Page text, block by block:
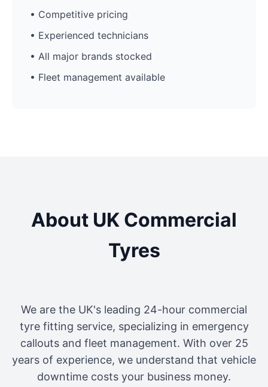
• Competitive pricing
• Experienced technicians
• All major brands stocked
• Fleet management available
About UK Commercial
Tyres
We are the UK's leading 24-hour commercial
tyre fitting service, specializing in emergency
callouts and fleet management. With over 25
years of experience, we understand that vehicle
downtime costs your business money.